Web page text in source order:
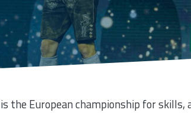
the European championship for